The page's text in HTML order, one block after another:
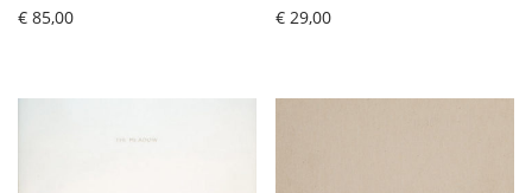
€ 85,00 € 29,00